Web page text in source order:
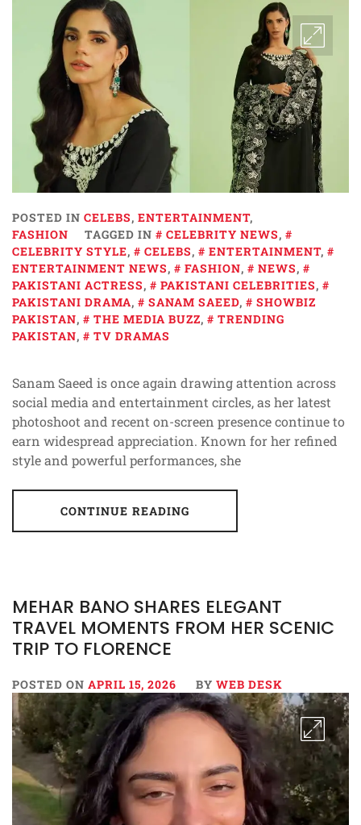
POSTED IN CELEBS, ENTERTAINMENT,
FASHION
TAGGED IN CELEBRITY NEWS,
CELEBRITY STYLE, CELEBS, ENTERTAINMENT,
ENTERTAINMENT NEWS, FASHION, NEWS,
PAKISTANI ACTRESS, PAKISTANI CELEBRITIES,
PAKISTANI DRAMA, SANAM SAEED,
SHOWBIZ
PAKISTAN, THE MEDIA BUZZ,
TRENDING
PAKISTAN, TV DRAMAS
Sanam Saeed is once again drawing attention across
social media and entertainment circles, as her latest
photoshoot and recent on-screen presence continue to
earn widespread appreciation. Known for her refined
style and powerful performances, she
CONTINUE READING
MEHAR BANO SHARES ELEGANT
TRAVEL MOMENTS FROM HER SCENIC
TRIP TO FLORENCE
POSTED ON APRIL 15, 2026 BY WEB DESK